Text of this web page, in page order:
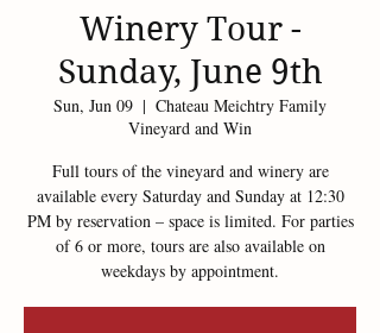
Winery Tour -
Sunday, June 9th
Sun, Jun 09
  |
Chateau Meichtry Family
Vineyard and Win
Full tours of the vineyard and winery are
available every Saturday and Sunday at 12:30
PM by reservation – space is limited. For parties
of 6 or more, tours are also available on
weekdays by appointment.